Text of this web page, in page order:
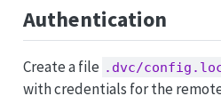
Authentication
Create a file .dvc/
with credentials for the